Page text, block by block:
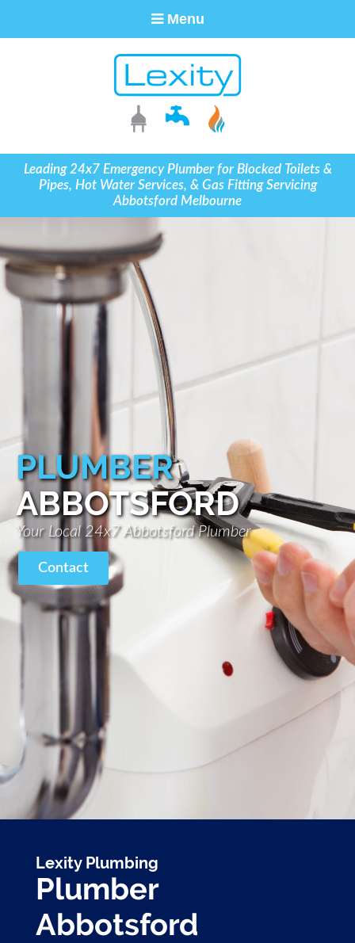
Menu
Leading 24x7 Emergency Plumber for Blocked Toilets &
Pipes, Hot Water Services, & Gas Fitting Servicing
Abbotsford Melbourne
PLUMBER
ABBOTSFORD
Your Local 24x7 Abbotsford Plumber
Contact
Lexity Plumbing
Plumber
Abbotsford